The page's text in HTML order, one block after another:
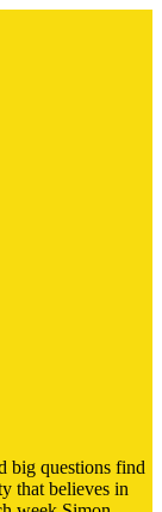
big questions find
that believes in